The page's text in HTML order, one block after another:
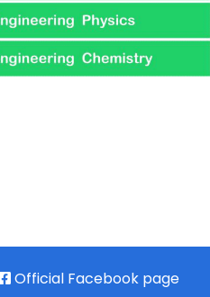
Official Facebook page